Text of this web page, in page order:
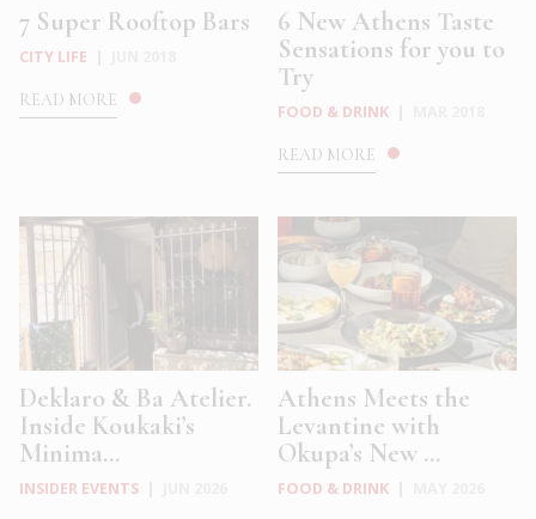
7 Super Rooftop Bars
CITY LIFE
READ MORE
6 New Athens Taste
Sensations for you to
Try
FOOD & DRINK
READ MORE
Deklaro & Ba Atelier.
Inside Koukaki’s
Minima...
INSIDER EVENTS
Athens Meets the
Levantine with
Okupa’s New ...
FOOD & DRINK